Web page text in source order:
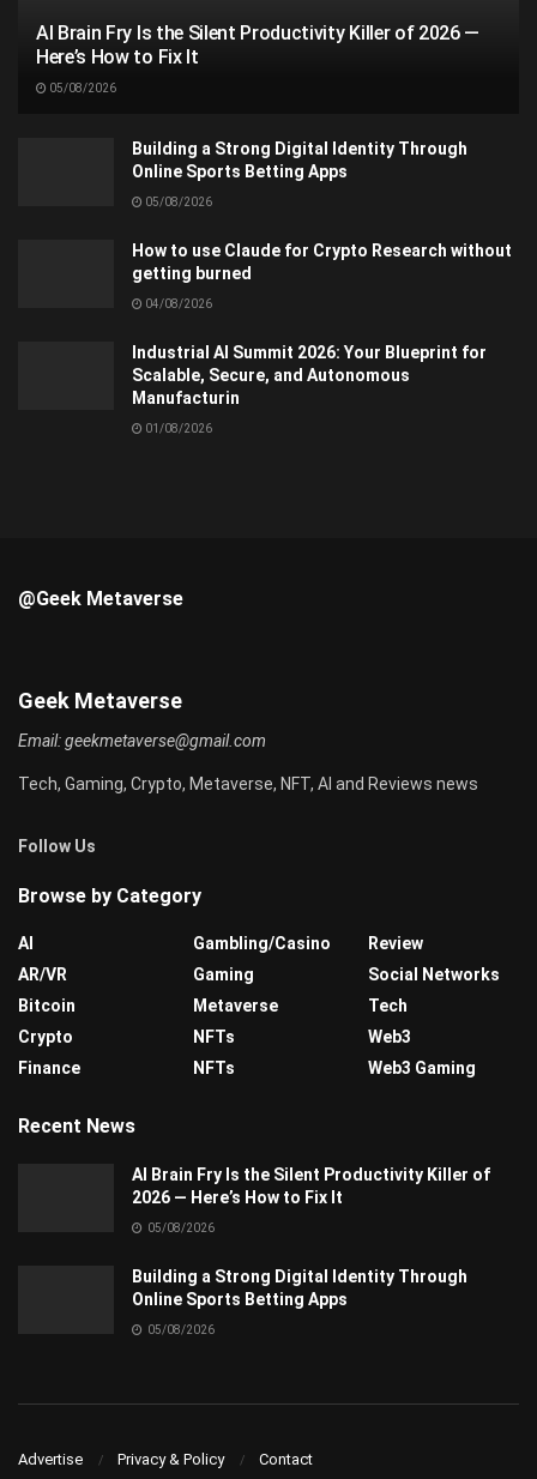
AI Brain Fry Is the Silent Productivity Killer of 2026 —
Here’s How to Fix It
05/08/2026
Building a Strong Digital Identity Through
Online Sports Betting Apps
05/08/2026
How to use Claude for Crypto Research without
getting burned
04/08/2026
Industrial AI Summit 2026: Your Blueprint for
Scalable, Secure, and Autonomous
Manufacturin
01/08/2026
@Geek Metaverse
Geek Metaverse
Email:geekmetaverse@gmail.com
Tech, Gaming, Crypto, Metaverse, NFT, AI and Reviews news
Follow Us
Browse by Category
AI
AR/VR
Bitcoin
Crypto
Finance
Gambling/Casino
Gaming
Metaverse
NFTs
NFTs
Review
Social Networks
Tech
Web3
Web3 Gaming
Recent News
AI Brain Fry Is the Silent Productivity Killer of
2026 — Here’s How to Fix It
05/08/2026
Building a Strong Digital Identity Through
Online Sports Betting Apps
05/08/2026
Advertise Privacy & Policy Contact